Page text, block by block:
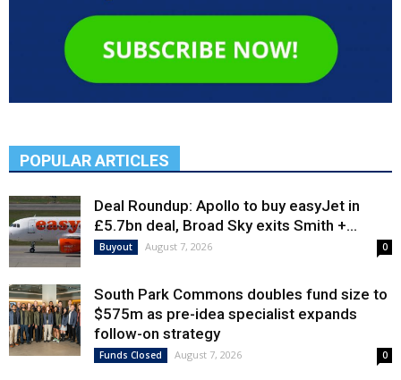
POPULAR ARTICLES
Deal Roundup: Apollo to buy easyJet in
£5.7bn deal, Broad Sky exits Smith +...
Buyout August 7, 2026 0
South Park Commons doubles fund size to
$575m as pre-idea specialist expands
follow-on strategy
Funds Closed August 7, 2026 0